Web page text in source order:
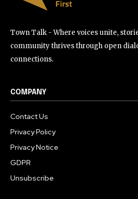
Town Talk - Where voices unite,
community thrives through open
connections.
COMPANY
Contact Us
Privacy Policy
Privacy Notice
GDPR
Unsubscribe